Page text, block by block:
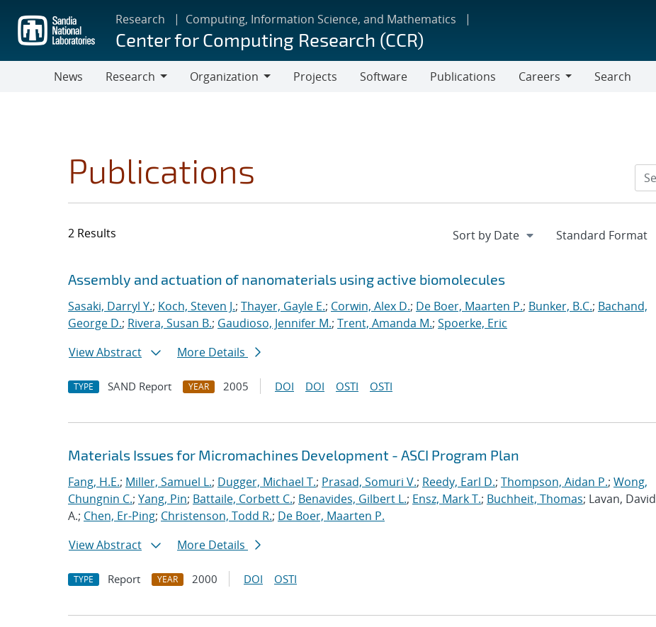
main
content
Research Computing, Information Science, and Mathematics
Center for Computing Research (CCR)
News
Research
Organization
Projects Software Publications
Careers
Search
Publications
2 Results
Search results
Jump to search filters
Assembly and actuation of nanomaterials using active biomolecules
Sasaki, Darryl Y.; Koch, Steven J.; Thayer, Gayle E.; Corwin, Alex D.; De Boer, Maarten P.; Bunker, B.C.; Bachand,
George D.; Rivera, Susan B.; Gaudioso, Jennifer M.; Trent, Amanda M.; Spoerke, Eric
View Abstract
More Details
TYPE SAND Report YEAR 2005 DOI DOI OSTI OSTI
Materials Issues for Micromachines Development - ASCI Program Plan
Fang, H.E.; Miller, Samuel L.; Dugger, Michael T.; Prasad, Somuri V.; Reedy, Earl D.; Thompson, Aidan P.; Wong,
Chungnin C.; Yang, Pin; Battaile, Corbett C.; Benavides, Gilbert L.; Ensz, Mark T.; Buchheit, Thomas; Lavan, David
A.; Chen, Er-Ping; Christenson, Todd R.; De Boer, Maarten P.
View Abstract
More Details
TYPE Report YEAR 2000 DOI OSTI